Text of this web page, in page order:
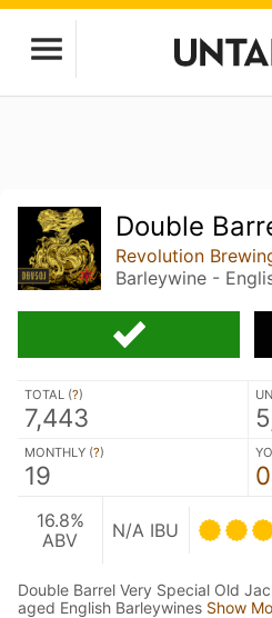
Double
Revolution
Barleywine -
TOTAL (?)
7,443
MONTHLY (?)
19 0
16.8%
ABV
N/A IBU
Double Barrel Very Special Old
aged English Barleywines Show